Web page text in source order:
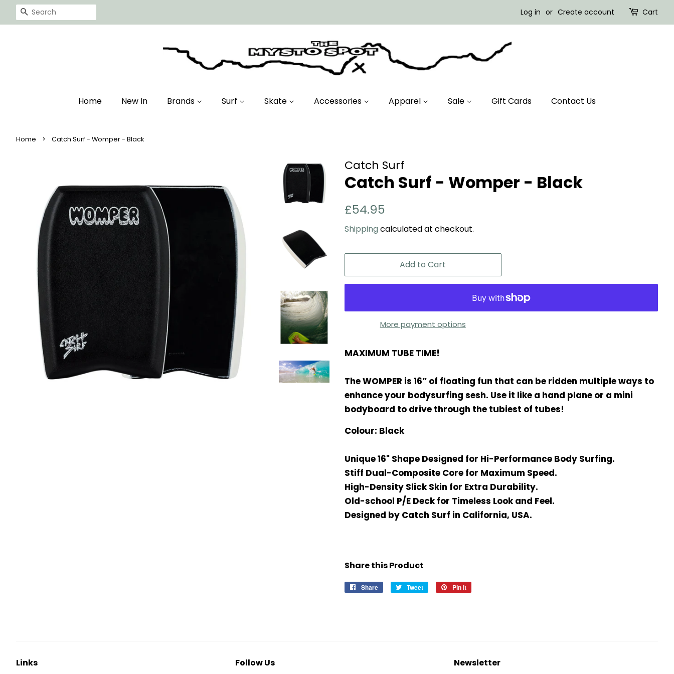
Search Log in or Create account Cart
Home New In Brands Surf Skate Accessories Apparel Sale Gift Cards Contact Us
Home › Catch Surf - Womper - Black
Catch Surf
Catch Surf - Womper - Black
Regular
£54.95
Shippingcalculated at checkout.
Add to Cart
More payment options
MAXIMUM TUBE TIME!
The WOMPER is 16” of floating fun that can be ridden multiple ways to
enhance your bodysurfing sesh. Use it like a hand plane or a mini
bodyboard to drive through the tubiest of tubes!
Colour: Black
Unique 16" Shape Designed for Hi-Performance Body Surfing.
Stiff Dual-Composite Core for Maximum Speed.
High-Density Slick Skin for Extra Durability.
Old-school P/E Deck for Timeless Look and Feel.
Designed by Catch Surf in California, USA.
Share this Product
Share
Share
Tweet
Tweet
Pin it
Links Follow Us Newsletter